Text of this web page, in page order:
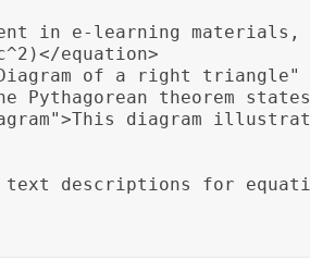
in e-learning
equation>
of a right triangle"
Pythagorean theorem
diagram
descriptions for